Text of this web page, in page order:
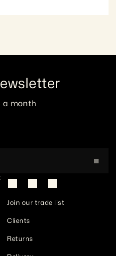
a month
Join our trade list
Clients
Returns